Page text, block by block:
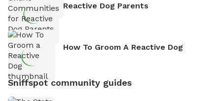
Reactive Dog Parents
How To Groom A Reactive Dog
Sniffspot community guides